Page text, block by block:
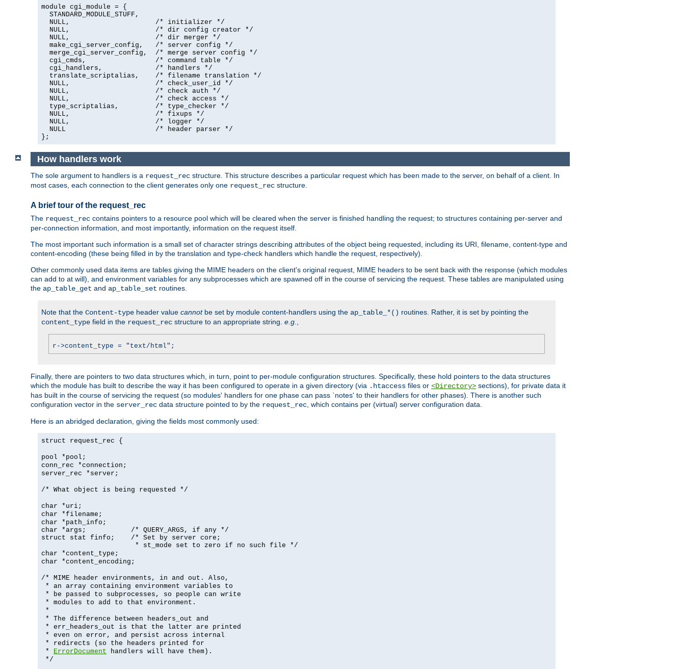
module cgi_module = {
  STANDARD_MODULE_STUFF,
  NULL,                     /* initializer */
  NULL,                     /* dir config creator */
  NULL,                     /* dir merger */
  make_cgi_server_config,   /* server config */
  merge_cgi_server_config,  /* merge server config */
  cgi_cmds,                 /* command table */
  cgi_handlers,             /* handlers */
  translate_scriptalias,    /* filename translation */
  NULL,                     /* check_user_id */
  NULL,                     /* check auth */
  NULL,                     /* check access */
  type_scriptalias,         /* type_checker */
  NULL,                     /* fixups */
  NULL,                     /* logger */
  NULL                      /* header parser */
};
How handlers work
The sole argument to handlers is a request_rec structure. This structure describes a particular request which has been made to the server, on behalf of a client. In
most cases, each connection to the client generates only one request_rec structure.
A brief tour of the request_rec
The request_rec contains pointers to a resource pool which will be cleared when the server is finished handling the request; to structures containing per-server and
per-connection information, and most importantly, information on the request itself.
The most important such information is a small set of character strings describing attributes of the object being requested, including its URI, filename, content-type and
content-encoding (these being filled in by the translation and type-check handlers which handle the request, respectively).
Other commonly used data items are tables giving the MIME headers on the client's original request, MIME headers to be sent back with the response (which modules
can add to at will), and environment variables for any subprocesses which are spawned off in the course of servicing the request. These tables are manipulated using
the ap_table_get and ap_table_set routines.
Note that the Content-type header value cannotbe set by module content-handlers using the ap_table_*() routines. Rather, it is set by pointing the
content_type field in the request_rec structure to an appropriate string. e.g.
r->content_type = "text/html";
Finally, there are pointers to two data structures which, in turn, point to per-module configuration structures. Specifically, these hold pointers to the data structures
which the module has built to describe the way it has been configured to operate in a given directory (via .htaccess files or <Directory> sections), for private data it
has built in the course of servicing the request (so modules' handlers for one phase can pass `notes' to their handlers for other phases). There is another such
configuration vector in the server_rec data structure pointed to by the request_rec , which contains per (virtual) server configuration data.
Here is an abridged declaration, giving the fields most commonly used:
struct request_rec {
pool *pool;
conn_rec *connection;
server_rec *server;
/* What object is being requested */
char *uri;
char *filename;
char *path_info;
char *args;           /* QUERY_ARGS, if any */
struct stat finfo;    /* Set by server core;
                       * st_mode set to zero if no such file */
char *content_type;
char *content_encoding;
/* MIME header environments, in and out. Also,
* an array containing environment variables to
* be passed to subprocesses, so people can write
* modules to add to that environment.
*
* The difference between headers_out and
* err_headers_out is that the latter are printed
* even on error, and persist across internal
* redirects (so the headers printed for
* ErrorDocument handlers will have them).
*/